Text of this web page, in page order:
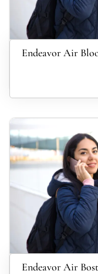
Endeavor Air
Endeavor Air